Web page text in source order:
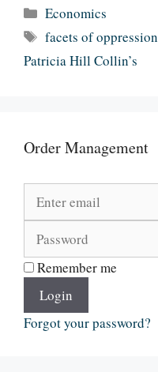
Categories
Economics
Tags
facets of oppression
Patricia Hill Collin’s
Order Management
Remember me
Login
Forgot your password?